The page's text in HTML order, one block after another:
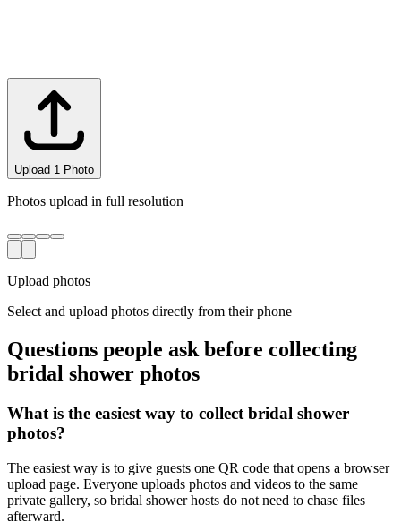
Upload3Photos
Photos upload in full resolution
Upload photos
Select and upload photos directly from their phone
Questions people ask before collecting
bridal shower photos
What is the easiest way to collect bridal shower
photos?
The easiest way is to give guests one QR code that opens a browser
upload page. Everyone uploads photos and videos to the same
private gallery, so bridal shower hosts do not need to chase files
afterward.